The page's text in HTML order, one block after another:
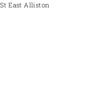
East Alliston